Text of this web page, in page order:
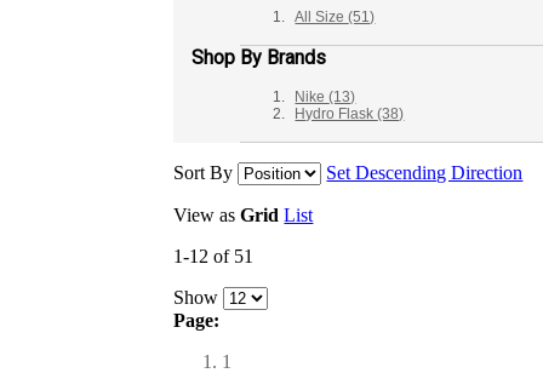
All Size(51)
Shop By Brands
Nike(13)
Hydro Flask(38)
Sort By Set Descending Direction
View as Grid List
1-12 of 51
Show
Page:
1